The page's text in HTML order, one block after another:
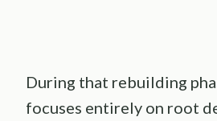
During that rebuilding
focuses entirely on root